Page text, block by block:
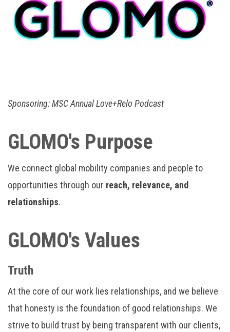
Sponsoring:MSC Annual Love+Relo Podcast
GLOMO's Purpose
We connect global mobility companies and people to
opportunities through our reach, relevance, and
relationships.
GLOMO's Values
Truth
At the core of our work lies relationships, and we believe
that honesty is the foundation of good relationships. We
strive to build trust by being transparent with our clients,